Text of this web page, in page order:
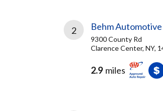
2 Behm
9300 County Rd
Clarence Center, NY,
2.9 miles